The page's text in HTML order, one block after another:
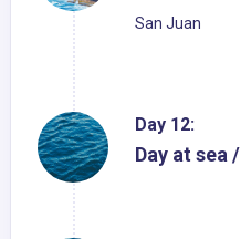
San Juan
Day 12:
Day at sea